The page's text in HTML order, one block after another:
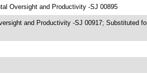
Oversight and Productivity -SJ 00895
and Productivity -SJ 00917; Substituted